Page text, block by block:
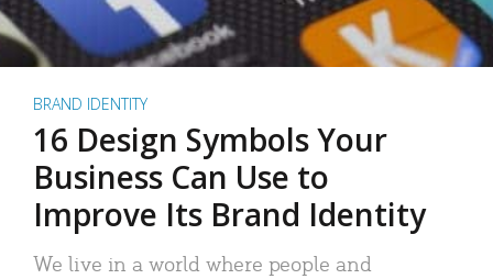
BRAND IDENTITY
16 Design Symbols Your
Business Can Use to
Improve Its Brand Identity
We live in a world where people and